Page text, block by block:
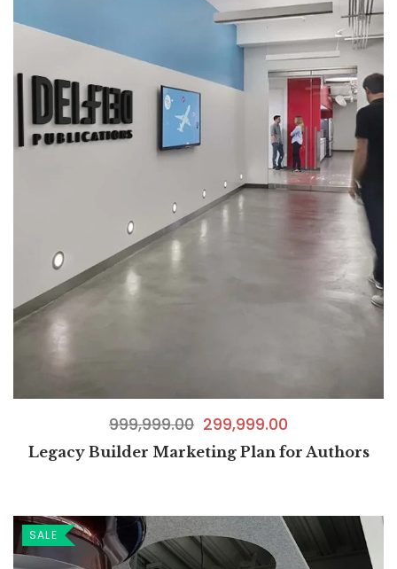
999,999.00 299,999.00
Legacy Builder Marketing Plan for Authors
SALE